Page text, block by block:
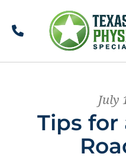
Call
July
Tips for